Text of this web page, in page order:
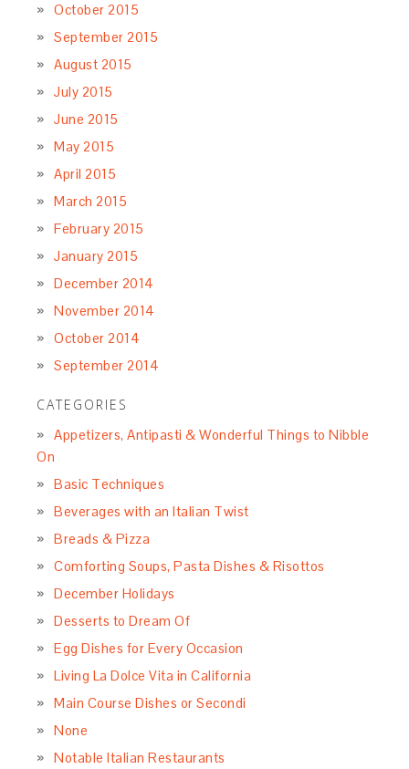
October 2015
September 2015
August 2015
July 2015
June 2015
May 2015
April 2015
March 2015
February 2015
January 2015
December 2014
November 2014
October 2014
September 2014
CATEGORIES
Appetizers, Antipasti & Wonderful Things to Nibble
On
Basic Techniques
Beverages with an Italian Twist
Breads & Pizza
Comforting Soups, Pasta Dishes & Risottos
December Holidays
Desserts to Dream Of
Egg Dishes for Every Occasion
Living La Dolce Vita in California
Main Course Dishes or Secondi
None
Notable Italian Restaurants